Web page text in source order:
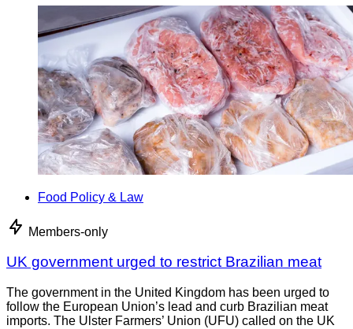
Food Policy & Law
Members-only
UK government urged to restrict Brazilian meat
The government in the United Kingdom has been urged to
follow the European Union’s lead and curb Brazilian meat
imports. The Ulster Farmers’ Union (UFU) called on the UK